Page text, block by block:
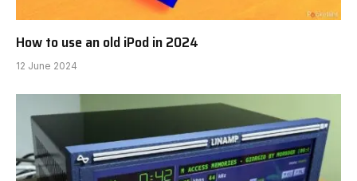
How to use an old iPod in 2024
12 June 2024